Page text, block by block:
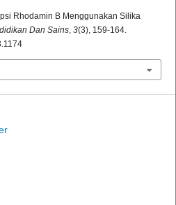
Rhodamin B Menggunakan Silika
Dan Sains 3(3), 159-164.